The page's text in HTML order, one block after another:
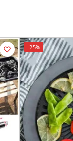
-25%